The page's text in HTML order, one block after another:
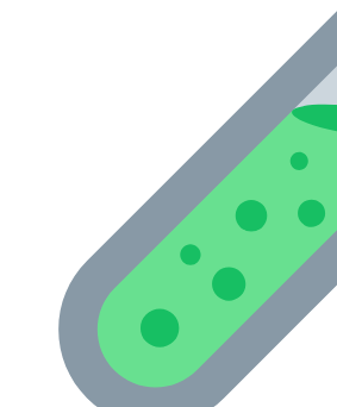
Cancer Emergency Screening
CLINICAL PROGRAMS